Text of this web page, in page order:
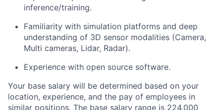
inference/training.
Familiarity with simulation platforms and deep
understanding of 3D sensor modalities (Camera,
Multi cameras, Lidar, Radar).
Experience with open source software.
Your base salary will be determined based on your
location, experience, and the pay of employees in
similar positions. The base salary range is 224,000